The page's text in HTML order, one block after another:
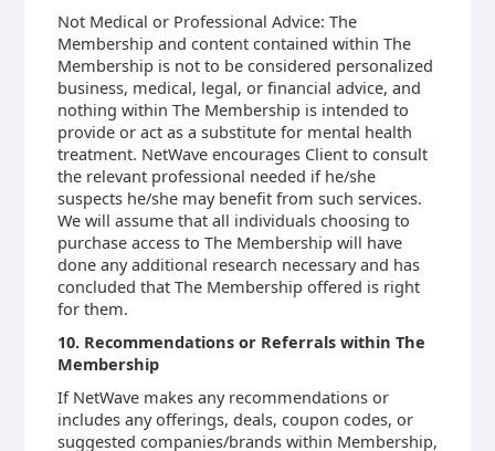
Not Medical or Professional Advice: The
Membership and content contained within The
Membership is not to be considered personalized
business, medical, legal, or financial advice, and
nothing within The Membership is intended to
provide or act as a substitute for mental health
treatment. NetWave encourages Client to consult
the relevant professional needed if he/she
suspects he/she may benefit from such services.
We will assume that all individuals choosing to
purchase access to The Membership will have
done any additional research necessary and has
concluded that The Membership offered is right
for them.
10. Recommendations or Referrals within The
Membership
If NetWave makes any recommendations or
includes any offerings, deals, coupon codes, or
suggested companies/brands within Membership,